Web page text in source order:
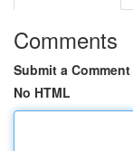
Comments
Submit a Comment
No HTML